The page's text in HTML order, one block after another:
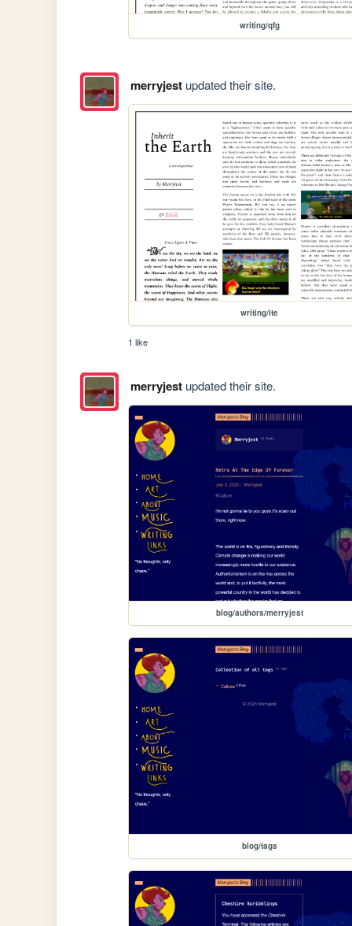
writing/qfg
merryjestupdated their site.
writing/ite
1 like
merryjestupdated their site.
blog/authors/merryjest
blog/tags